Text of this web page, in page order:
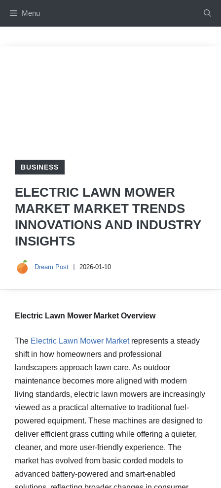
Menu
BUSINESS
ELECTRIC LAWN MOWER
MARKET MARKET TRENDS
INNOVATIONS AND INDUSTRY
INSIGHTS
Dream Post 2026-01-10
Electric Lawn Mower Market Overview
The Electric Lawn Mower Marketrepresents a steady
shift in how homeowners and professional
landscapers approach lawn care. As outdoor
maintenance becomes more aligned with modern
living standards, electric lawn mowers are increasingly
viewed as a practical alternative to traditional fuel-
powered equipment. These machines are designed to
deliver efficient grass cutting while offering a quieter,
cleaner, and more user-friendly experience. The
market has evolved from basic corded models to
advanced battery-powered and smart-enabled